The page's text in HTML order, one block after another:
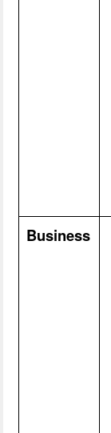
Business